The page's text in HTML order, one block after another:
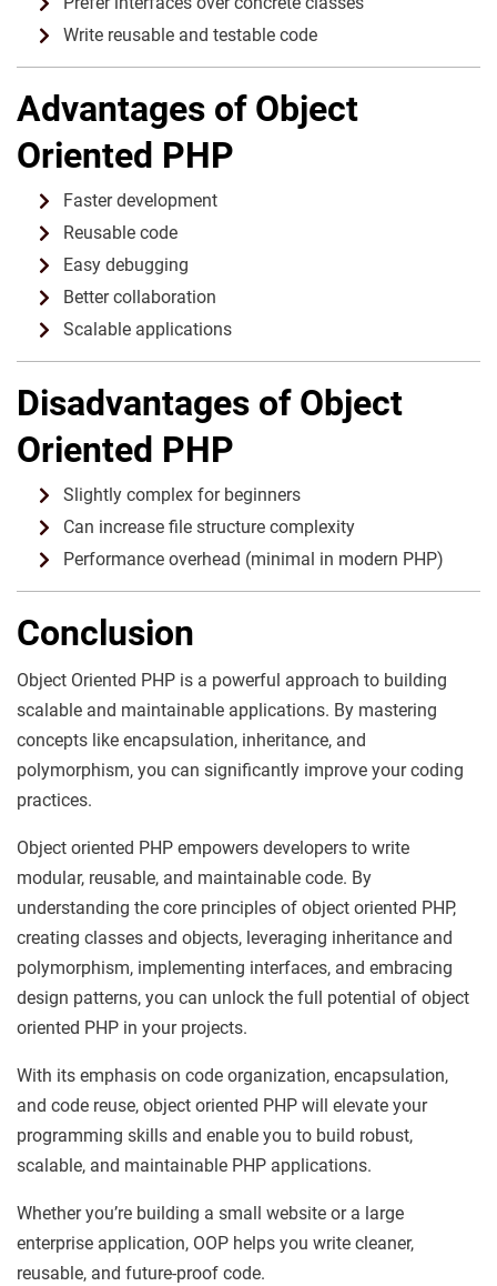
Write reusable and testable code
Advantages of Object
Oriented PHP
Faster development
Reusable code
Easy debugging
Better collaboration
Scalable applications
Disadvantages of Object
Oriented PHP
Slightly complex for beginners
Can increase file structure complexity
Performance overhead (minimal in modern PHP)
Conclusion
Object Oriented PHP is a powerful approach to building
scalable and maintainable applications. By mastering
concepts like encapsulation, inheritance, and
polymorphism, you can significantly improve your coding
practices.
Object oriented PHP empowers developers to write
modular, reusable, and maintainable code. By
understanding the core principles of object oriented PHP,
creating classes and objects, leveraging inheritance and
polymorphism, implementing interfaces, and embracing
design patterns, you can unlock the full potential of object
oriented PHP in your projects.
With its emphasis on code organization, encapsulation,
and code reuse, object oriented PHP will elevate your
programming skills and enable you to build robust,
scalable, and maintainable PHP applications.
Whether you’re building a small website or a large
enterprise application, OOP helps you write cleaner,
reusable, and future-proof code.